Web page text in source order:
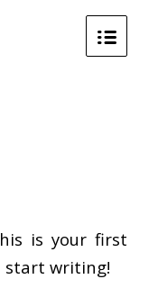
is your first
start writing!